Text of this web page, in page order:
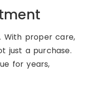
With proper care,
just a purchase.
for years,